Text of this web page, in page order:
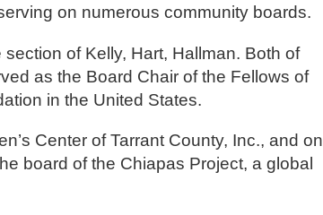
on numerous community boards.
of Kelly, Hart, Hallman. Both of
as the Board Chair of the Fellows of
in the United States.
Center of Tarrant County, Inc., and on
board of the Chiapas Project, a global